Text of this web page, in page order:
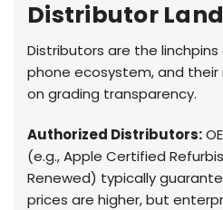
Distributor
Distributors are the
phone ecosystem, and
on grading transparency.
Authorized Distributors:
(e.g., Apple Certified
Renewed) typically
prices are higher, but